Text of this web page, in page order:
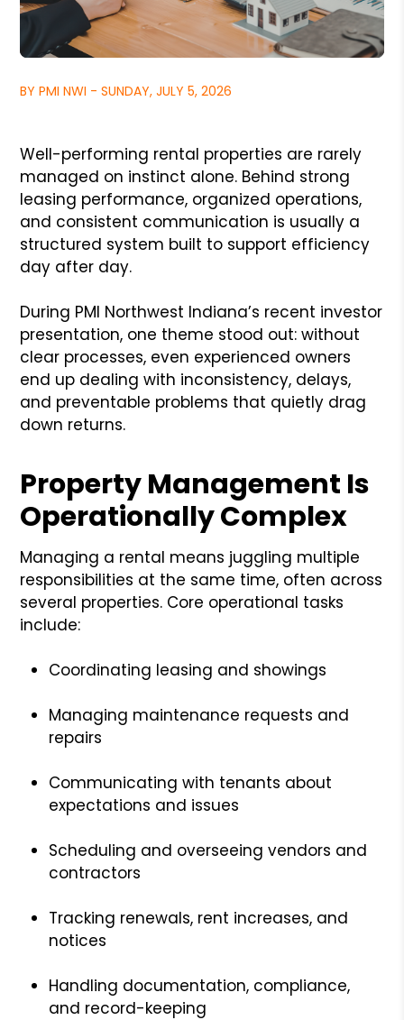
BY PMI NWI - SUNDAY, JULY 5, 2026
Well-performing rental properties are rarely
managed on instinct alone. Behind strong
leasing performance, organized operations,
and consistent communication is usually a
structured system built to support efficiency
day after day.
During PMI Northwest Indiana’s recent investor
presentation, one theme stood out: without
clear processes, even experienced owners
end up dealing with inconsistency, delays,
and preventable problems that quietly drag
down returns.
Property Management Is
Operationally Complex
Managing a rental means juggling multiple
responsibilities at the same time, often across
several properties. Core operational tasks
include:
Coordinating leasing and showings
Managing maintenance requests and
repairs
Communicating with tenants about
expectations and issues
Scheduling and overseeing vendors and
contractors
Tracking renewals, rent increases, and
notices
Handling documentation, compliance,
and record-keeping